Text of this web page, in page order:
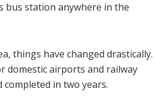
bus station anywhere in the
things have changed drastically.
domestic airports and railway
in two years.